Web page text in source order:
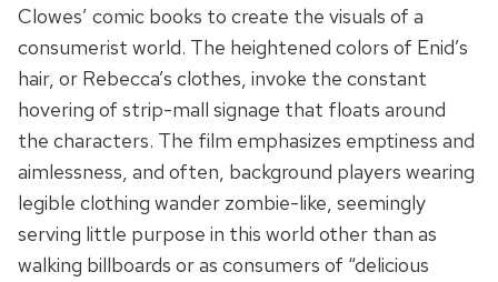
Clowes’ comic books to create the visuals of a
consumerist world. The heightened colors of Enid’s
hair, or Rebecca’s clothes, invoke the constant
hovering of strip-mall signage that floats around
the characters. The film emphasizes emptiness and
aimlessness, and often, background players wearing
legible clothing wander zombie-like, seemingly
serving little purpose in this world other than as
walking billboards or as consumers of “delicious